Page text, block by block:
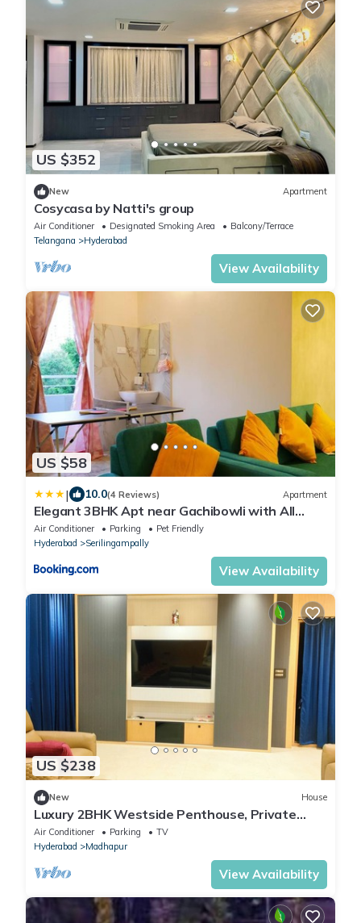
US $352
New Apartment
Cosycasa by Natti's group
Air Conditioner Designated Smoking Area
Balcony/Terrace
Telangana
Hyderabad
View Availability
US $58
| 10.0(4 Reviews) Apartment
Elegant 3BHK Apt near Gachibowli with All
Amenities
Air Conditioner Parking
Pet Friendly
Hyderabad
Serilingampally
View Availability
US $238
New House
Luxury 2BHK Westside Penthouse, Private
Patio & Terrace HiTech City Madhapur HYD
Air Conditioner Parking
TV
Hyderabad
Madhapur
View Availability